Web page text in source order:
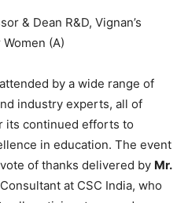
& Dean R&D, Vignan’s
(A)
by a wide range of
industry experts, all of
its continued efforts to
in education. The event
of thanks delivered by Mr.
at CSC India, who